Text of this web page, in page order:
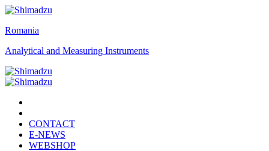
Romania
Analytical and Measuring Instruments
CONTACT
E-NEWS
WEBSHOP